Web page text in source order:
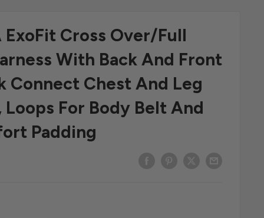
ExoFit Cross Over/Full
With Back And Front
Connect Chest And Leg
For Body Belt And
Padding